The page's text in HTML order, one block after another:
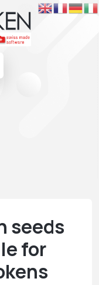
seeds
for